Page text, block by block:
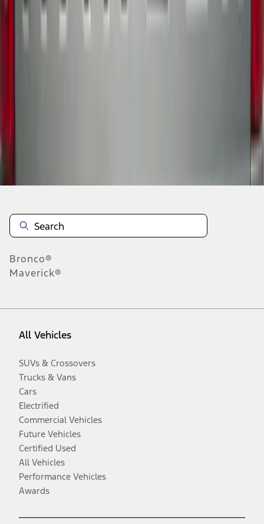
Bronco®
Maverick®
All Vehicles
SUVs & Crossovers
Trucks & Vans
Cars
Electrified
Commercial Vehicles
Future Vehicles
Certified Used
All Vehicles
Performance Vehicles
Awards